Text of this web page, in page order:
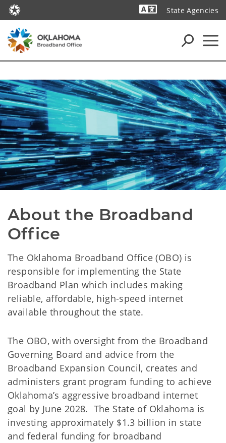
State Agencies
About the Broadband
Office
The Oklahoma Broadband Office (OBO) is
responsible for implementing the State
Broadband Plan which includes making
reliable, affordable, high-speed internet
available throughout the state.
The OBO, with oversight from the Broadband
Governing Board and advice from the
Broadband Expansion Council, creates and
administers grant program funding to achieve
Oklahoma’s aggressive broadband internet
goal by June 2028. The State of Oklahoma is
investing approximately $1.3 billion in state
and federal funding for broadband